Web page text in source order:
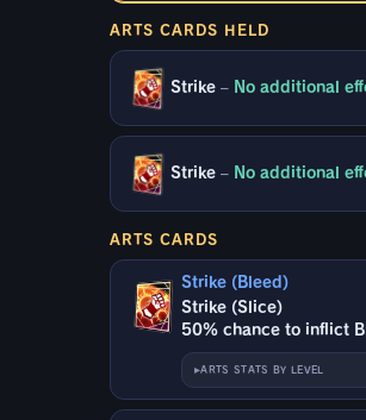
ARTS CARDS HELD
Strike – No additional
Strike – No additional
ARTS CARDS
Strike (Bleed)
Strike (Slice)
50% chance to inflict
ARTS STATS BY LEVEL